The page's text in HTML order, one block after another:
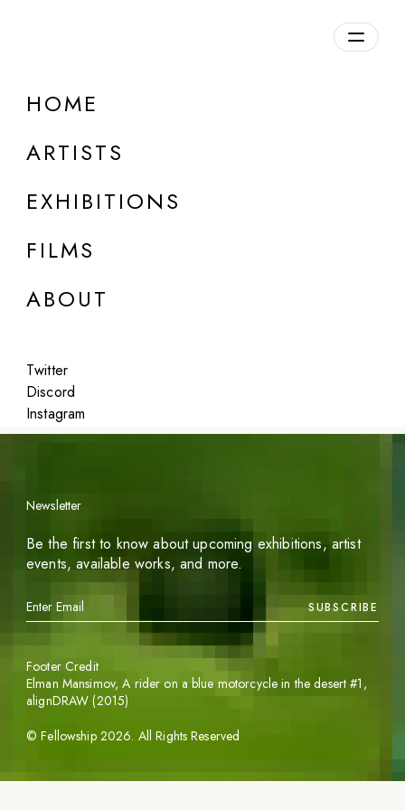
HOME
ARTISTS
EXHIBITIONS
FILMS
ABOUT
Twitter
Discord
Instagram
DETAILS
Featured
Newsletter
Be the first to know about upcoming exhibitions, artist
events, available works, and more.
SUBSCRIBE
©Fellowship 2026. All Rights Reserved
Footer Credit
Elman Mansimov,A rider on a blue motorcycle in the desert #1 ,
alignDRAW (2015)